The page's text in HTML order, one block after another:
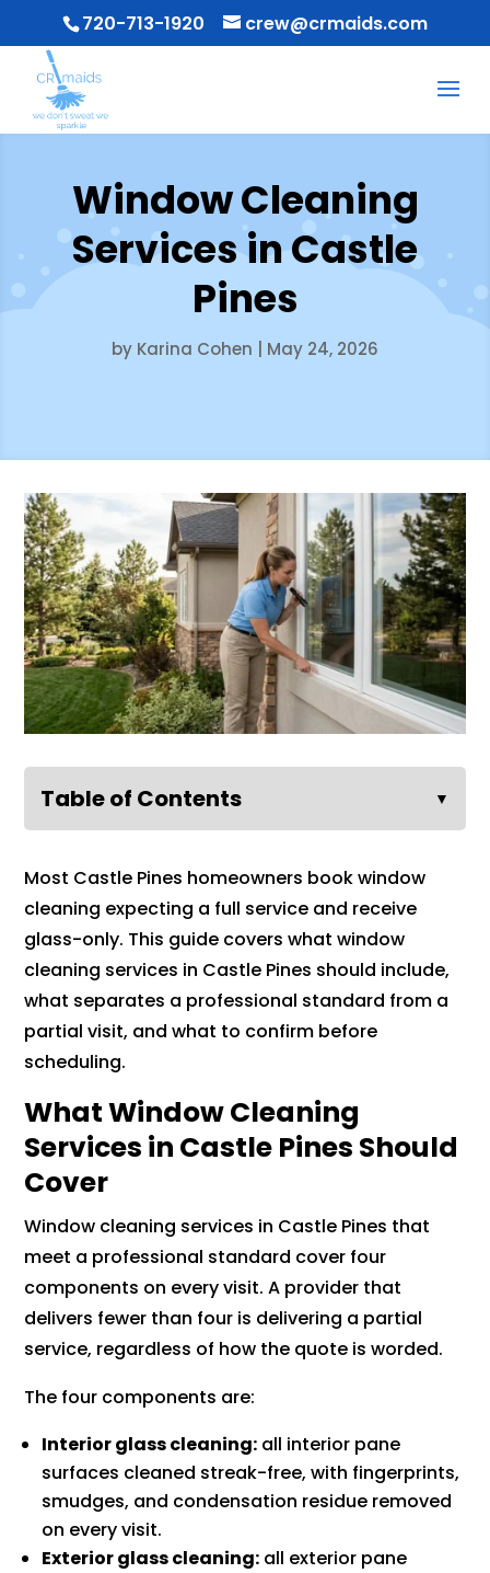
720-713-1920 crew@crmaids.com
Window Cleaning
Services in Castle
Pines
by Karina Cohen May 24, 2026
Table of Contents ▼
Most Castle Pines homeowners book window
cleaning expecting a full service and receive
glass-only. This guide covers what window
cleaning services in Castle Pines should include,
what separates a professional standard from a
partial visit, and what to confirm before
scheduling.
What Window Cleaning
Services in Castle Pines Should
Cover
Window cleaning services in Castle Pines that
meet a professional standard cover four
components on every visit. A provider that
delivers fewer than four is delivering a partial
service, regardless of how the quote is worded.
The four components are:
Interior glass cleaning: all interior pane
surfaces cleaned streak-free, with fingerprints,
smudges, and condensation residue removed
on every visit.
Exterior glass cleaning: all exterior pane